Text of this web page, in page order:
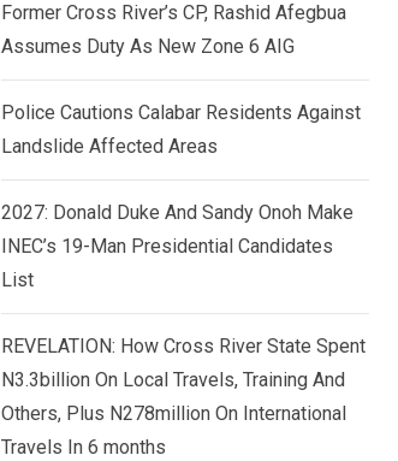
Former Cross River’s CP, Rashid Afegbua
Assumes Duty As New Zone 6 AIG
Police Cautions Calabar Residents Against
Landslide Affected Areas
2027: Donald Duke And Sandy Onoh Make
INEC’s 19-Man Presidential Candidates
List
REVELATION: How Cross River State Spent
N3.3billion On Local Travels, Training And
Others, Plus N278million On International
Travels In 6 months